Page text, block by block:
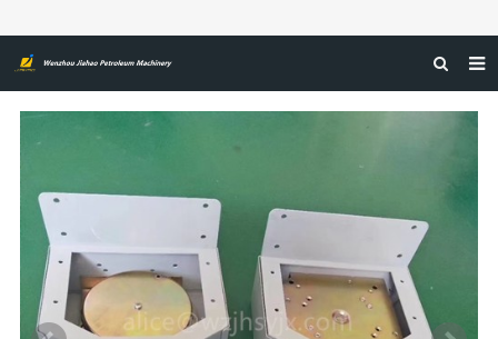
HOME
PRODUCTS
NEWS
CERTIFICATIONS
FEEDBACK